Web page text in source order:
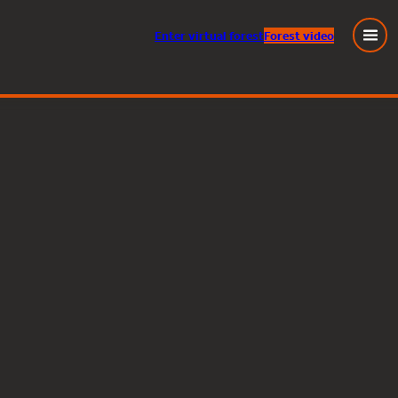
Entervirtual forestForest video